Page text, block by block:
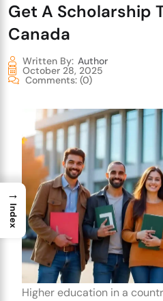
Get A Scholarship
Canada
Written By: Author
October 28, 2025
Comments: (0)
Higher education in a
→
Index